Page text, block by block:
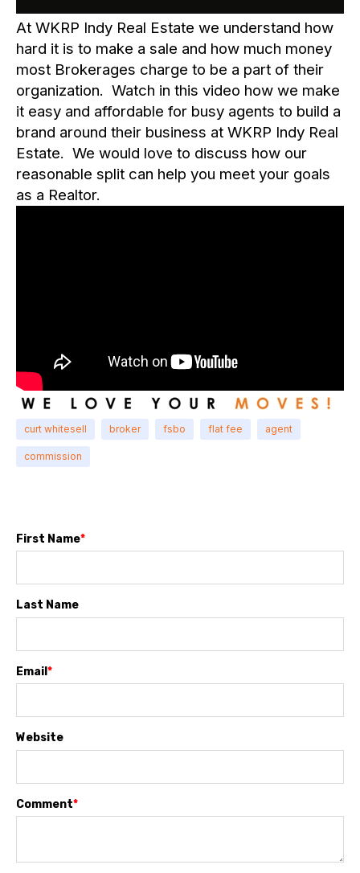
At WKRP Indy Real Estate we understand how
hard it is to make a sale and how much money
most Brokerages charge to be a part of their
organization. Watch in this video how we make
it easy and affordable for busy agents to build a
brand around their business at WKRP Indy Real
Estate. We would love to discuss how our
reasonable split can help you meet your goals
as a Realtor.
curt whitesell broker fsbo flat fee agent
commission
First Name*
Last Name
Email *
Website
Comment*